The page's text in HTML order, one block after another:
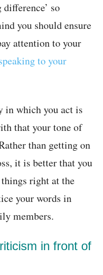
so
you should ensure
attention to your
to your
in which you act is
that your tone of
than getting on
it is better that you
right at the
your words in
members.
in front of